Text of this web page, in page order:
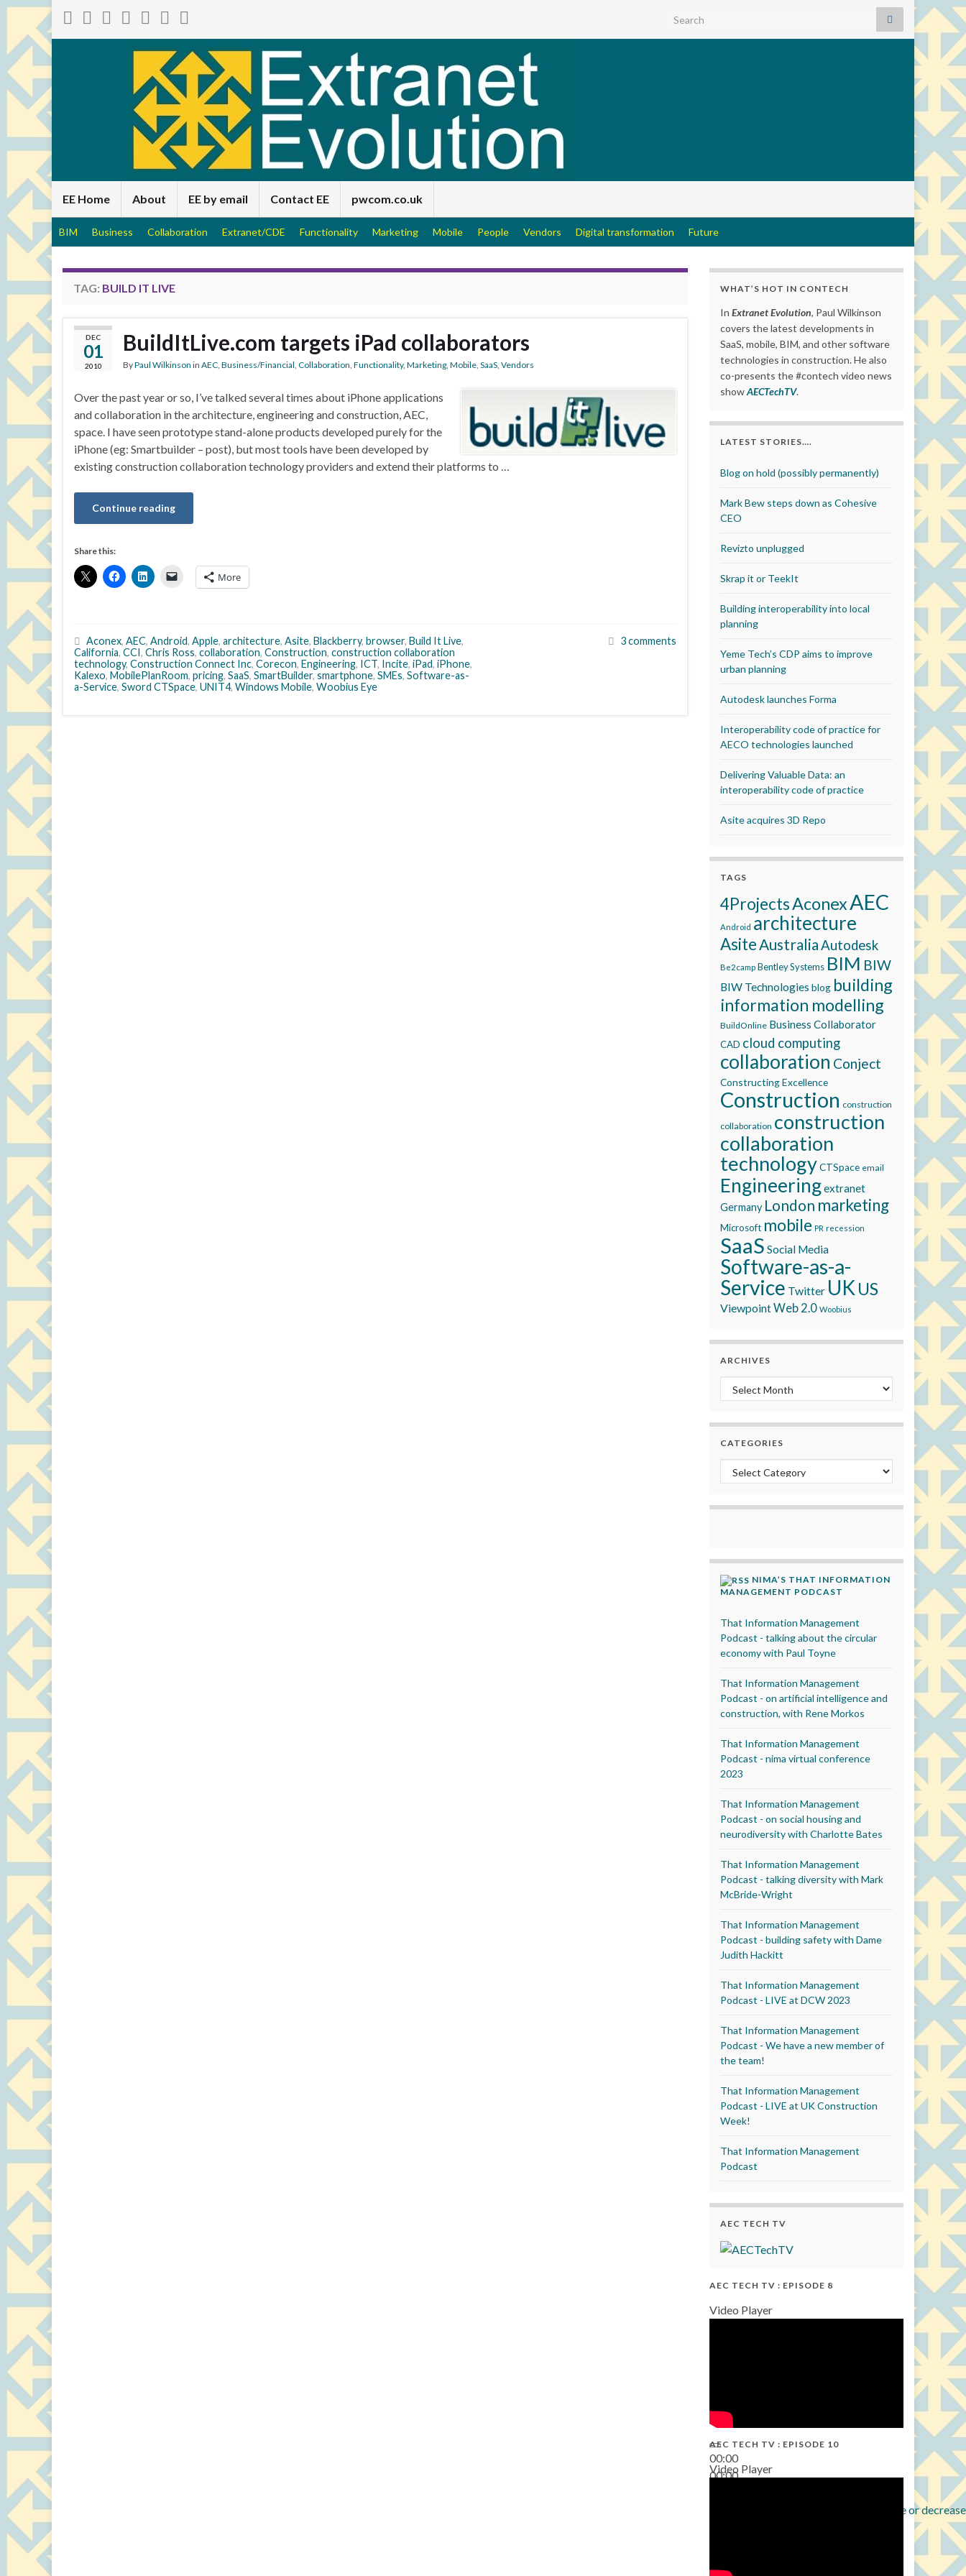
Search for:
EE Home About EE by email Contact EE pwcom.co.uk
BIM Business Collaboration Extranet/CDE Functionality Marketing Mobile People Vendors Digital transformation Future
TAG: BUILD IT LIVE
DEC
01
2010
BuildItLive.com targets iPad collaborators
ByPaul Wilkinson in AEC, Business/Financial, Collaboration, Functionality, Marketing, Mobile, SaaS, Vendors
Over the past year or so, I’ve talked several times about iPhone applications
and collaboration in the architecture, engineering and construction, AEC,
space. I have seen prototype stand-alone products developed purely for the
iPhone (eg: Smartbuilder – post), but most tools have been developed by
existing construction collaboration technology providers and extend their platforms to …
Continue reading
Share this:
More
Aconex, AEC, Android, Apple, architecture, Asite, Blackberry, browser, Build It Live,
California, CCI, Chris Ross, collaboration, Construction, construction collaboration
technology, Construction Connect Inc, Corecon, Engineering, ICT, Incite, iPad, iPhone,
Kalexo, MobilePlanRoom, pricing, SaaS, SmartBuilder, smartphone, SMEs, Software-as-
a-Service, Sword CTSpace, UNIT4, Windows Mobile, Woobius Eye
3 comments
WHAT’S HOT IN CONTECH
In Extranet Evolution, Paul Wilkinson
covers the latest developments in
SaaS, mobile, BIM, and other software
technologies in construction. He also
co-presents the #contech video news
showAECTechTV.
LATEST STORIES….
Blog on hold (possibly permanently)
Mark Bew steps down as Cohesive
CEO
Revizto unplugged
Skrap it or TeekIt
Building interoperability into local
planning
Yeme Tech’s CDP aims to improve
urban planning
Autodesk launches Forma
Interoperability code of practice for
AECO technologies launched
Delivering Valuable Data: an
interoperability code of practice
Asite acquires 3D Repo
TAGS
4ProjectsAconexAEC
Android architecture
AsiteAustraliaAutodesk
Be2camp Bentley Systems BIM BIW
BIW Technologies blog building
information modelling
BuildOnline Business Collaborator
CAD cloud computing
collaboration Conject
Constructing Excellence
Construction construction
collaboration construction
collaboration
technologyCTSpace email
Engineeringextranet
Germany London marketing
Microsoft mobile PR recession
SaaS Social Media
Software-as-a-
Service Twitter UK US
ViewpointWeb 2.0 Woobius
ARCHIVES
Archives
CATEGORIES
Categories
NIMA’S THAT INFORMATION
MANAGEMENT PODCAST
That Information Management
Podcast - talking about the circular
economy with Paul Toyne
That Information Management
Podcast - on artificial intelligence and
construction, with Rene Morkos
That Information Management
Podcast - nima virtual conference
2023
That Information Management
Podcast - on social housing and
neurodiversity with Charlotte Bates
That Information Management
Podcast - talking diversity with Mark
McBride-Wright
That Information Management
Podcast - building safety with Dame
Judith Hackitt
That Information Management
Podcast - LIVE at DCW 2023
That Information Management
Podcast - We have a new member of
the team!
That Information Management
Podcast - LIVE at UK Construction
Week!
That Information Management
Podcast
AEC TECH TV
AEC TECH TV : EPISODE 8
Video Player
00:00
00:00
Use Up/Down Arrow keys to increase or
AEC TECH TV : EPISODE 10
Video Player